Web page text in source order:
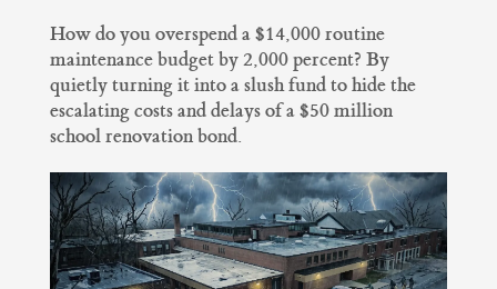
How do you overspend a $14,000 routine
maintenance budget by 2,000 percent? By
quietly turning it into a slush fund to hide the
escalating costs and delays of a $50 million
school renovation bond.